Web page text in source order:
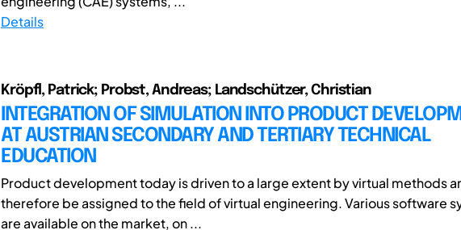
Details
Kröpfl, Patrick; Probst, Andreas; Landschützer, Christian
INTEGRATION OF SIMULATION INTO PRODUCT
AT AUSTRIAN SECONDARY AND TERTIARY TECHNICAL
EDUCATION
Product development today is driven to a large extent by virtual methods
therefore be assigned to the field of virtual engineering. Various software
are available on the market, on ...